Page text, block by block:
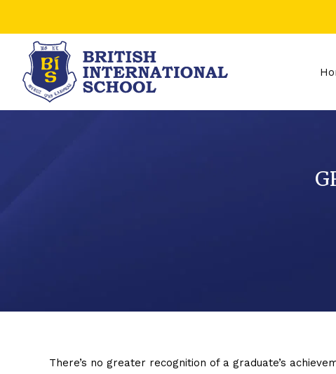
There’s no greater recognition of a graduate’s